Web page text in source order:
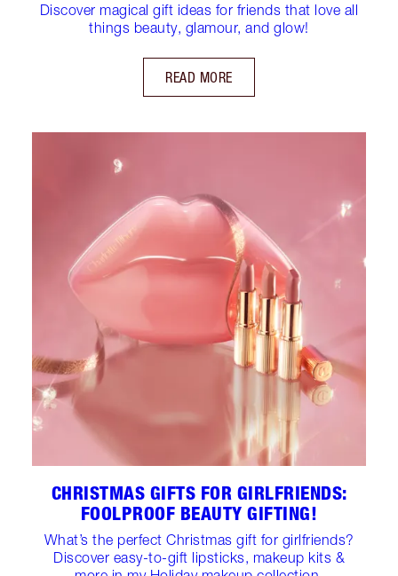
Discover magical gift ideas for friends that love all
things beauty, glamour, and glow!
READ MORE
CHRISTMAS GIFTS FOR GIRLFRIENDS:
FOOLPROOF BEAUTY GIFTING!
What’s the perfect Christmas gift for girlfriends?
Discover easy-to-gift lipsticks, makeup kits &